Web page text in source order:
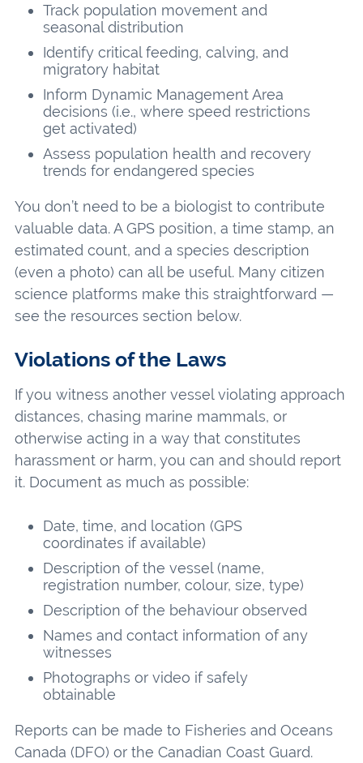
Track population movement and
seasonal distribution
Identify critical feeding, calving, and
migratory habitat
Inform Dynamic Management Area
decisions (i.e., where speed restrictions
get activated)
Assess population health and recovery
trends for endangered species
You don’t need to be a biologist to contribute
valuable data. A GPS position, a time stamp, an
estimated count, and a species description
(even a photo) can all be useful. Many citizen
science platforms make this straightforward —
see the resources section below.
Violations of the Laws
If you witness another vessel violating approach
distances, chasing marine mammals, or
otherwise acting in a way that constitutes
harassment or harm, you can and should report
it. Document as much as possible:
Date, time, and location (GPS
coordinates if available)
Description of the vessel (name,
registration number, colour, size, type)
Description of the behaviour observed
Names and contact information of any
witnesses
Photographs or video if safely
obtainable
Reports can be made to Fisheries and Oceans
Canada (DFO) or the Canadian Coast Guard.